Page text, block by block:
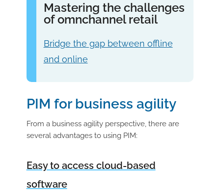
Mastering the challenges
of omnchannel retail
Bridge the gap between offline
and online
PIM for business agility
From a business agility perspective, there are
several advantages to using PIM:
Easy to access cloud-based
software